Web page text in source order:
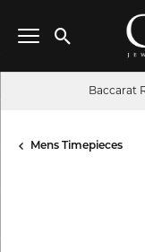
Toggle
Baccarat
Mens Timepieces